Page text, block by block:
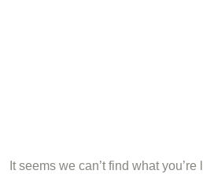
It seems we can’t find what